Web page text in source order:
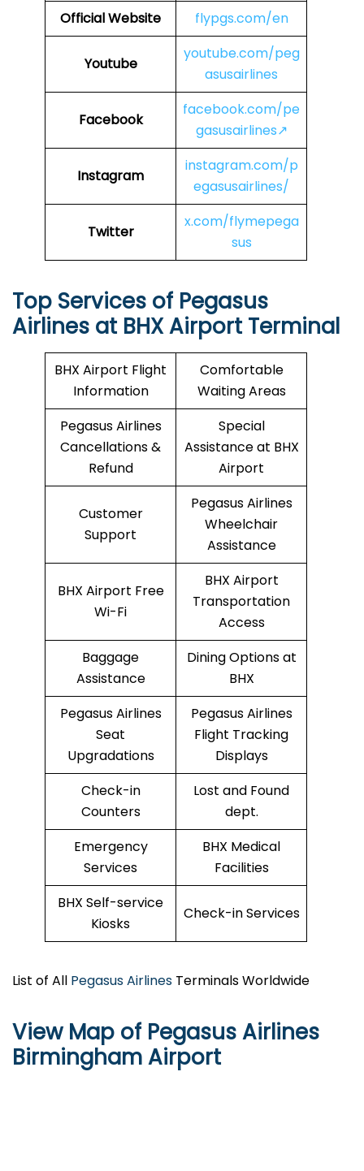
Official Website flypgs.com/en
Youtube
youtube.com/peg
asusairlines
Facebook
facebook.com/pe
gasusairlines↗
Instagram
instagram.com/p
egasusairlines/
Twitter
x.com/flymepega
sus
Top Services of Pegasus
Airlines at BHX Airport Terminal
BHX Airport Flight
Information
Comfortable
Waiting Areas
Pegasus Airlines
Cancellations &
Refund
Special
Assistance at BHX
Airport
Customer
Support
Pegasus Airlines
Wheelchair
Assistance
BHX Airport Free
Wi-Fi
BHX Airport
Transportation
Access
Baggage
Assistance
Dining Options at
BHX
Pegasus Airlines
Seat
Upgradations
Pegasus Airlines
Flight Tracking
Displays
Check-in
Counters
Lost and Found
dept.
Emergency
Services
BHX Medical
Facilities
BHX Self-service
Kiosks
Check-in Services
List of All Pegasus Airlines Terminals Worldwide
View Map of Pegasus Airlines
Birmingham Airport